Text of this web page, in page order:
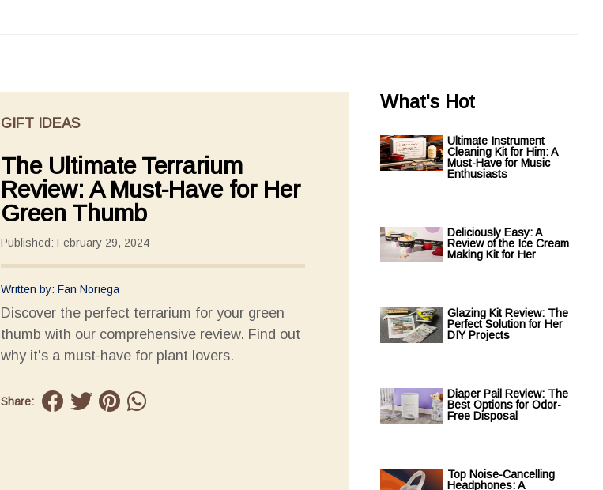
GIFT IDEAS
The Ultimate Terrarium
Review: A Must-Have for Her
Green Thumb
Published: February 29, 2024
Written by: Fan Noriega
Discover the perfect terrarium for your green
thumb with our comprehensive review. Find out
why it's a must-have for plant lovers.
Share:
What's Hot
Ultimate Instrument
Cleaning Kit for Him: A
Must-Have for Music
Enthusiasts
Deliciously Easy: A
Review of the Ice Cream
Making Kit for Her
Glazing Kit Review: The
Perfect Solution for Her
DIY Projects
Diaper Pail Review: The
Best Options for Odor-
Free Disposal
Top Noise-Cancelling
Headphones: A